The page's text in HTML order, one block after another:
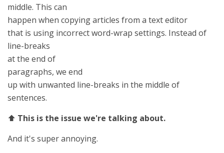
middle. This can
happen when copying articles from a text editor
that is using incorrect word-wrap settings. Instead of
line-breaks
at the end of
paragraphs, we end
up with unwanted line-breaks in the middle of
sentences.
⬆️ This is the issue we're talking about.
And it's super annoying.